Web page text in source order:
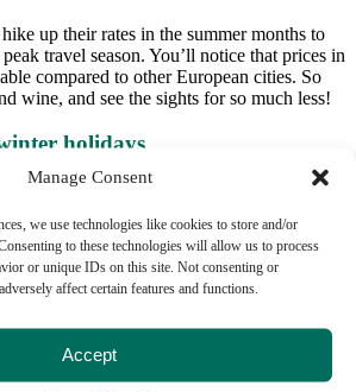
Manage Consent
we use technologies like cookies to store and/or
to these technologies will allow us to process
or unique IDs on this site. Not consenting or
affect certain features and functions.
Accept
up their rates in the summer months to
travel season. You’ll notice that prices in
compared to other European cities. So
wine, and see the sights for so much less!
holidays
decked out and ready for the holidays,
and holiday cheer everywhere you
out the lights and Christmas tree in Praça
, a traditional holiday cake.
do Comércio, but you’ll find people
to music and having a fantastic time.
lets loose at this time of year.